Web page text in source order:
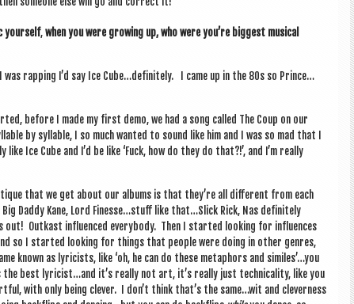
your­self,when you were grow­ing up, who were you’re biggest music­al
was rap­ping I’d say Ice Cube…definitely. I came up in the 80s so Prince…
before I made my first demo, we had a song called The Coup on our
by syl­lable, I so much wanted to sound like him and I was so mad that I
Ice Cube and I’d be like ‘Fuck, how do they do that?!’, and I’m really
that we get about our albums is that they’re all dif­fer­ent from each
Daddy Kane, Lord Finesse…stuff like that…Slick Rick, Nas def­in­itely
out! Out­kast influ­enced every­body. Then I star­ted look­ing for influ­ences
so I star­ted look­ing for things that people were doing in oth­er genres,
known as lyr­i­cists, like ‘oh, he can do these meta­phors and similes’…you
the best lyricist…and it’s really not art, it’s really just tech­nic­al­ity, like you
with only being clev­er. I don’t think that’s the same…wit and clev­erness